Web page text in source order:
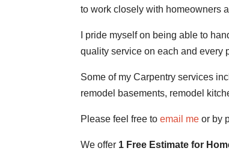
to work closely with homeowners
I pride myself on being able to
quality service on each and every
Some of my Carpentry services
remodel basements, remodel
Please feel free toemail me or by
We offer 1 Free Estimate for